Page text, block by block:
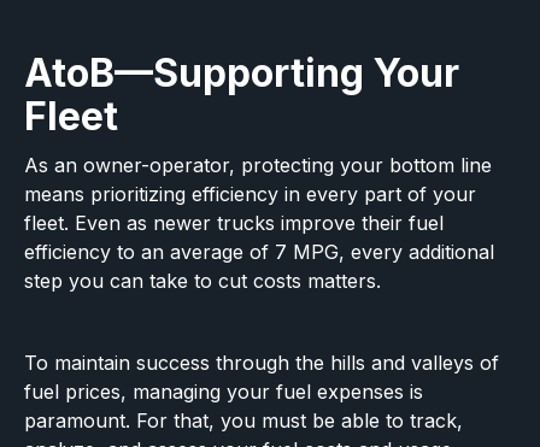
AtoB—Supporting Your
Fleet
As an owner-operator, protecting your bottom line
means prioritizing efficiency in every part of your
fleet. Even as newer trucks improve their fuel
efficiency to an average of 7 MPG, every additional
step you can take to cut costs matters.
To maintain success through the hills and valleys of
fuel prices, managing your fuel expenses is
paramount. For that, you must be able to track,